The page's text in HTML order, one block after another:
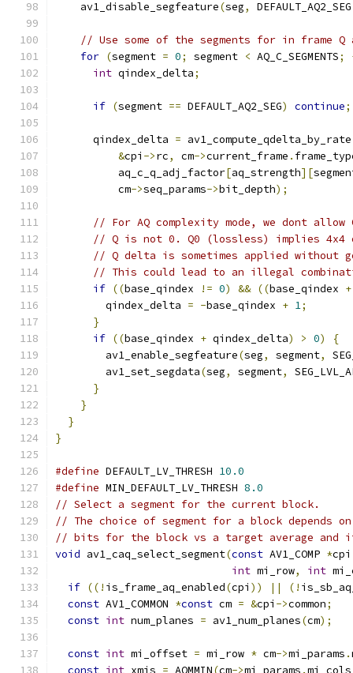
    av1_disable_segfeature
(seg, DEFAULT_AQ2_SEG
// Use some of the segments for in frame Q
for (segment = 0; segment < AQ_C_SEGMENTS;
int qindex_delta;
if (segment == DEFAULT_AQ2_SEG) continue;
      qindex_delta
= av1_compute_qdelta_by_rate
&cpi ->rc, cm->current_frame .
          aq_c_q_adj_factor
[aq_strength][
          cm
->seq_params->bit_depth);
// For AQ complexity mode, we dont
// Q is not 0. Q0 (lossless) implies 4x4
// Q delta is sometimes applied without
// This could lead to an illegal
if ((base_qindex != 0) && ((base_qindex +
        qindex_delta
= -base_qindex + 1;
}
if ((base_qindex + qindex_delta) > 0)
{
        av1_enable_segfeature
(seg, segment,
        av1_set_segdata
(seg, segment,
}
}
}
}
#define DEFAULT_LV_THRESH 10.0
#define MIN_DEFAULT_LV_THRESH 8.0
// Select a segment for the current block.
// The choice of segment for a block depends
// bits for the block vs a target average and
void av1_caq_select_segment(const AV1_COMP *cpi
int mi_row, int
if ((! is_frame_aq_enabled(cpi )) || (!
const AV1_COMMON *const cm = &cpi ->common;
const int num_planes = av1_num_planes(cm);
const int mi_offset = mi_row * cm->mi_params .
const int xmis = AOMMIN(cm->mi_params .